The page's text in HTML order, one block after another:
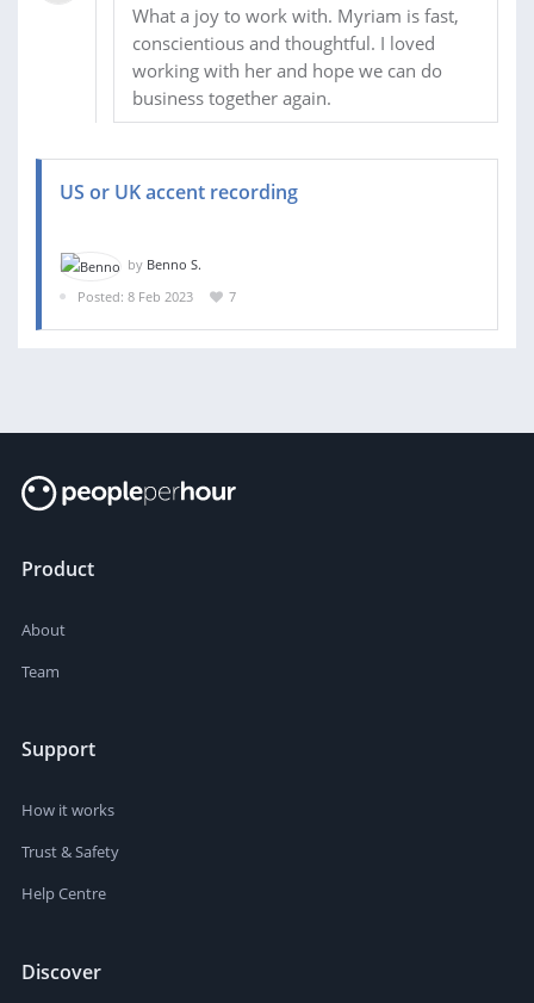
What a joy to work with. Myriam is fast,
conscientious and thoughtful. I loved
working with her and hope we can do
business together again.
US or UK accent recording
by Benno S.
Posted: 8 Feb 2023
7
Product
About
Team
Support
How it works
Trust & Safety
Help Centre
Discover